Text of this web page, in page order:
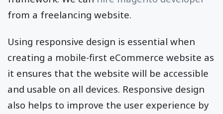
from a freelancing website.
Using responsive design is essential when
creating a mobile-first eCommerce website as
it ensures that the website will be accessible
and usable on all devices. Responsive design
also helps to improve the user experience by